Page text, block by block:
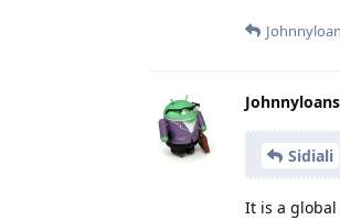
Johnnyloans
Sidiali
It is a